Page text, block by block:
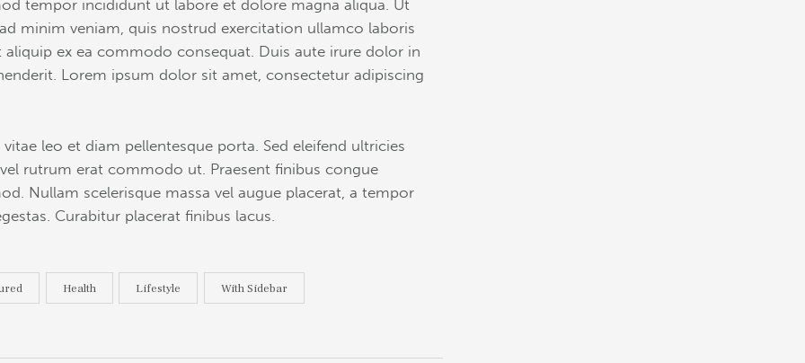
tempor incididunt ut labore et dolore magna aliqua. Ut
minim veniam, quis nostrud exercitation ullamco laboris
aliquip ex ea commodo consequat. Duis aute irure dolor in
Lorem ipsum dolor sit amet, consectetur adipiscing
vitae leo et diam pellentesque porta. Sed eleifend ultricies
rutrum erat commodo ut. Praesent finibus congue
Nullam scelerisque massa vel augue placerat, a tempor
Curabitur placerat finibus lacus.
Health Lifestyle With Sidebar